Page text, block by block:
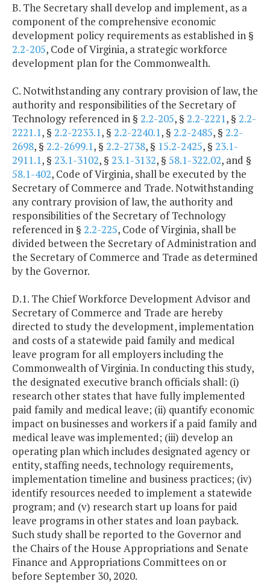
B. The Secretary shall develop and implement, as a
component of the comprehensive economic
development policy requirements as established in §
2.2-205, Code of Virginia, a strategic workforce
development plan for the Commonwealth.
C. Notwithstanding any contrary provision of law, the
authority and responsibilities of the Secretary of
Technology referenced in § 2.2-205, § 2.2-2221, § 2.2-
2221.1, § 2.2-2233.1, § 2.2-2240.1, § 2.2-2485, § 2.2-
2698, § 2.2-2699.1, § 2.2-2738, § 15.2-2425, § 23.1-
2911.1, § 23.1-3102, § 23.1-3132, § 58.1-322.02, and §
58.1-402, Code of Virginia, shall be executed by the
Secretary of Commerce and Trade. Notwithstanding
any contrary provision of law, the authority and
responsibilities of the Secretary of Technology
referenced in § 2.2-225, Code of Virginia, shall be
divided between the Secretary of Administration and
the Secretary of Commerce and Trade as determined
by the Governor.
D.1. The Chief Workforce Development Advisor and
Secretary of Commerce and Trade are hereby
directed to study the development, implementation
and costs of a statewide paid family and medical
leave program for all employers including the
Commonwealth of Virginia. In conducting this study,
the designated executive branch officials shall: (i)
research other states that have fully implemented
paid family and medical leave; (ii) quantify economic
impact on businesses and workers if a paid family and
medical leave was implemented; (iii) develop an
operating plan which includes designated agency or
entity, staffing needs, technology requirements,
implementation timeline and business practices; (iv)
identify resources needed to implement a statewide
program; and (v) research start up loans for paid
leave programs in other states and loan payback.
Such study shall be reported to the Governor and
the Chairs of the House Appropriations and Senate
Finance and Appropriations Committees on or
before September 30, 2020.